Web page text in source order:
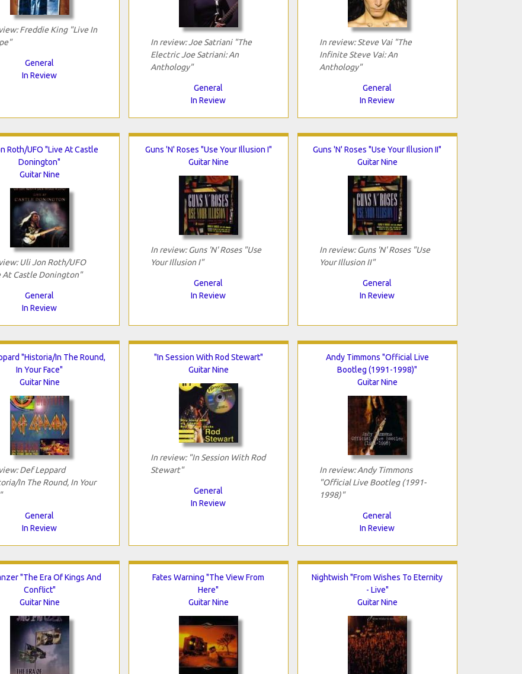
Freddie King "Live In
General
In Review
In review: Joe Satriani "The
Electric Joe Satriani: An
Anthology"
General
In Review
In review: Steve Vai "The
Infinite Steve Vai: An
Anthology"
General
In Review
Roth/UFO "Live At Castle
Donington"
Guitar Nine
Uli Jon Roth/UFO
At Castle Donington"
General
In Review
Guns 'N' Roses "Use Your Illusion I"
Guitar Nine
In review: Guns 'N' Roses "Use
Your Illusion I"
General
In Review
Guns 'N' Roses "Use Your Illusion II"
Guitar Nine
In review: Guns 'N' Roses "Use
Your Illusion II"
General
In Review
"Historia/In The Round,
In Your Face"
Guitar Nine
Def Leppard
In The Round, In Your
General
In Review
"In Session With Rod Stewart"
Guitar Nine
In review: "In Session With Rod
Stewart"
General
In Review
Andy Timmons "Official Live
Bootleg (1991-1998)"
Guitar Nine
In review: Andy Timmons
"Official Live Bootleg (1991-
1998)"
General
In Review
"The Era Of Kings And
Conflict"
Guitar Nine
Fates Warning "The View From
Here"
Guitar Nine
Nightwish "From Wishes To Eternity
- Live"
Guitar Nine